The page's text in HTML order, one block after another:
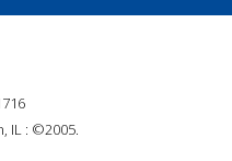
IL : ©2005.